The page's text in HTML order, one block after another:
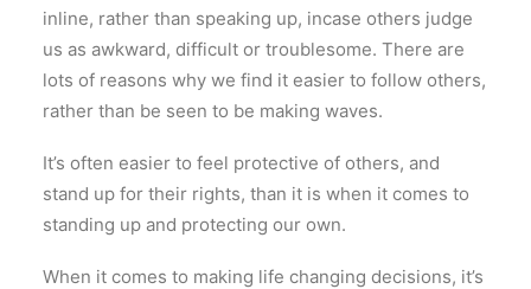
inline, rather than speaking up, incase others judge
us as awkward, difficult or troublesome. There are
lots of reasons why we find it easier to follow others,
rather than be seen to be making waves.
It’s often easier to feel protective of others, and
stand up for their rights, than it is when it comes to
standing up and protecting our own.
When it comes to making life changing decisions, it’s